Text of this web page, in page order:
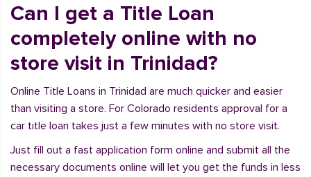
Can I get a Title Loan
completely online with no
store visit in Trinidad?
Online Title Loans in Trinidad are much quicker and easier
than visiting a store. For Colorado residents approval for a
car title loan takes just a few minutes with no store visit.
Just fill out a fast application form online and submit all the
necessary documents online will let you get the funds in less